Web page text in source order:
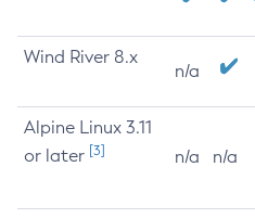
Wind River 8.x
n/a
Alpine Linux 3.11
or later [3] n/a n/a